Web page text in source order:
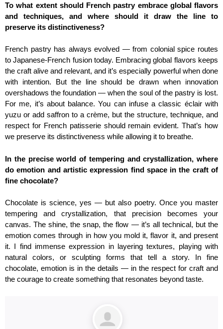
To what extent should French pastry embrace global flavors
and techniques, and where should it draw the line to
preserve its distinctiveness?
French pastry has always evolved — from colonial spice routes
to Japanese-French fusion today. Embracing global flavors keeps
the craft alive and relevant, and it’s especially powerful when done
with intention. But the line should be drawn when innovation
overshadows the foundation — when the soul of the pastry is lost.
For me, it’s about balance. You can infuse a classic éclair with
yuzu or add saffron to a crème, but the structure, technique, and
respect for French patisserie should remain evident. That’s how
we preserve its distinctiveness while allowing it to breathe.
In the precise world of tempering and crystallization, where
do emotion and artistic expression find space in the craft of
fine chocolate?
Chocolate is science, yes — but also poetry. Once you master
tempering and crystallization, that precision becomes your
canvas. The shine, the snap, the flow — it’s all technical, but the
emotion comes through in how you mold it, flavor it, and present
it. I find immense expression in layering textures, playing with
natural colors, or sculpting forms that tell a story. In fine
chocolate, emotion is in the details — in the respect for craft and
the courage to create something that resonates beyond taste.